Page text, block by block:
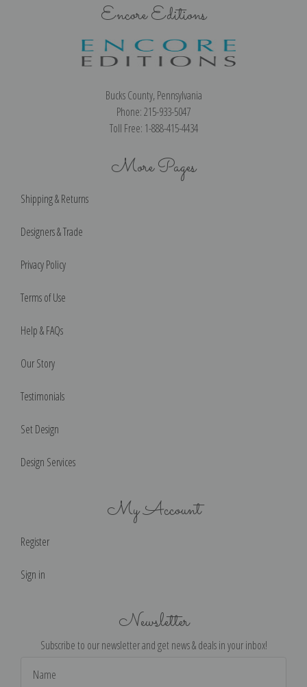
Encore Editions
Bucks County, Pennsylvania
Phone: 215-933-5047
Toll Free: 1-888-415-4434
More Pages
Shipping & Returns
Designers & Trade
Privacy Policy
Terms of Use
Help & FAQs
Our Story
Testimonials
Set Design
Design Services
My Account
Register
Sign in
Newsletter
Subscribe to our newsletter and get news & deals in your inbox!
Address